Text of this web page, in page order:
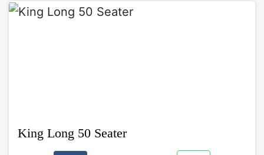
King Long 50 Seater